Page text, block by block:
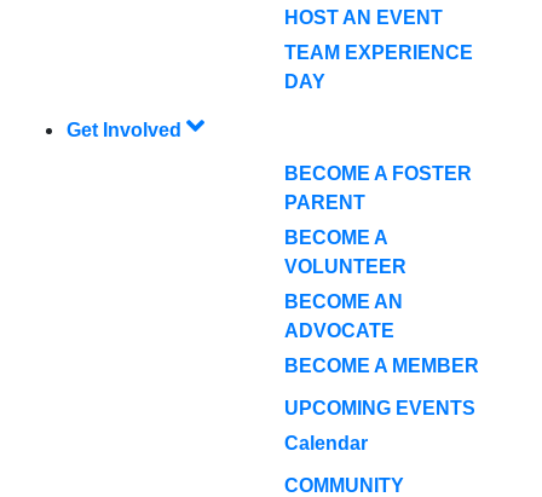
HOST AN EVENT
TEAM EXPERIENCE
DAY
Get Involved
BECOME A FOSTER
PARENT
BECOME A
VOLUNTEER
BECOME AN
ADVOCATE
BECOME A MEMBER
UPCOMING EVENTS
Calendar
COMMUNITY